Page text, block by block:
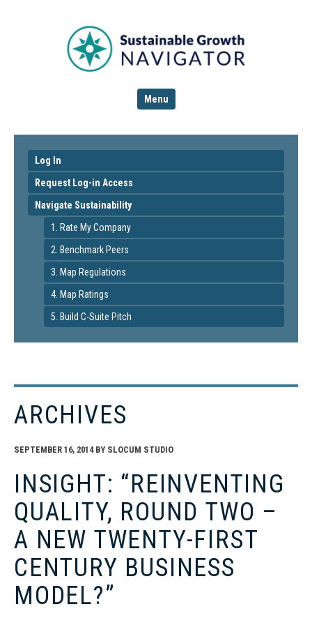
Menu
Log In
Request Log-in Access
Navigate Sustainability
1. Rate My Company
2. Benchmark Peers
3. Map Regulations
4. Map Ratings
5. Build C-Suite Pitch
ARCHIVES
SEPTEMBER 16, 2014BY SLOCUM STUDIO
INSIGHT: “REINVENTING
QUALITY, ROUND TWO –
A NEW TWENTY-FIRST
CENTURY BUSINESS
MODEL?”